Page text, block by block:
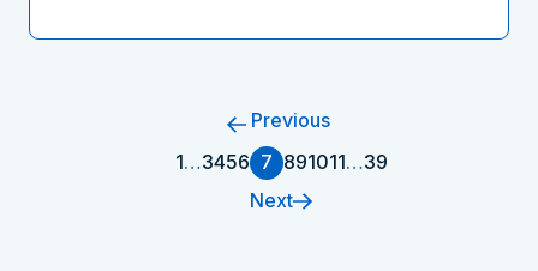
Previous
1…3456 7 891011…39
Next